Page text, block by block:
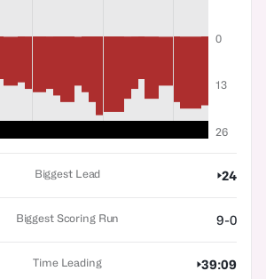
0
13
26
Biggest Lead 24
Biggest Scoring Run 9-0
Time Leading 39:09